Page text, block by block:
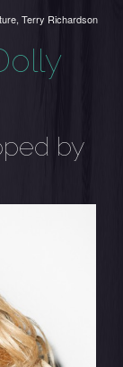
, Terry Richardson
by